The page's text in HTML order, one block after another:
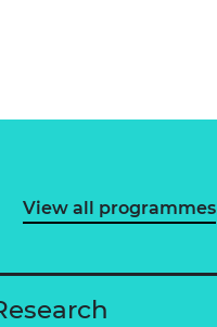
View all programmes